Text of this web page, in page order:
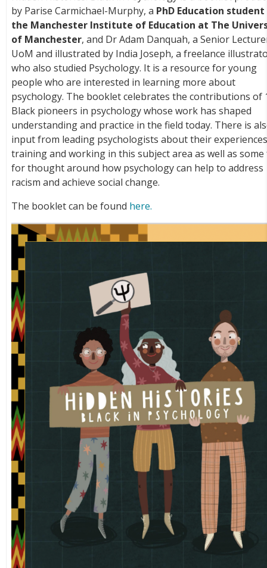
by Parise Carmichael-Murphy, a PhD Education
the Manchester Institute of Education at The
of Manchester, and Dr Adam Danquah, a Senior
UoM and illustrated by India Joseph, a freelance
who also studied Psychology. It is a resource for young
people who are interested in learning more about
psychology. The booklet celebrates the contributions of
Black pioneers in psychology whose work has shaped
understanding and practice in the field today. There is
input from leading psychologists about their
training and working in this subject area as well as
for thought around how psychology can help to address
racism and achieve social change.
The booklet can be found here.